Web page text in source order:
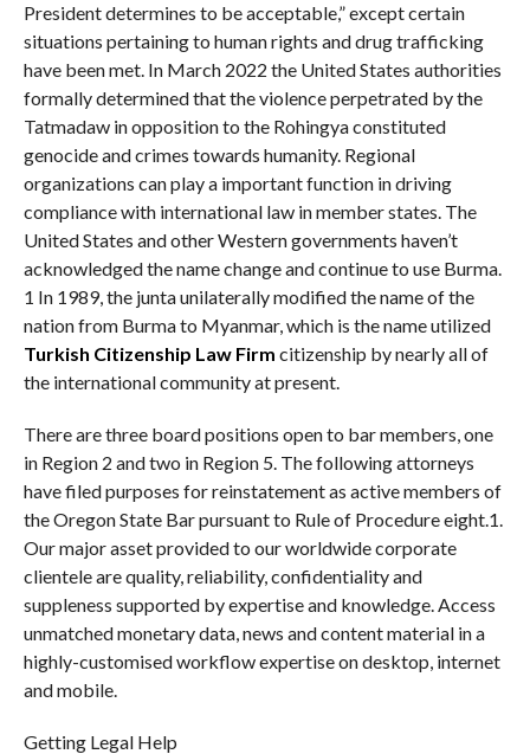
President determines to be acceptable,” except certain
situations pertaining to human rights and drug trafficking
have been met. In March 2022 the United States authorities
formally determined that the violence perpetrated by the
Tatmadaw in opposition to the Rohingya constituted
genocide and crimes towards humanity. Regional
organizations can play a important function in driving
compliance with international law in member states. The
United States and other Western governments haven’t
acknowledged the name change and continue to use Burma.
1 In 1989, the junta unilaterally modified the name of the
nation from Burma to Myanmar, which is the name utilized
Turkish Citizenship Law Firm citizenship by nearly all of
the international community at present.
There are three board positions open to bar members, one
in Region 2 and two in Region 5. The following attorneys
have filed purposes for reinstatement as active members of
the Oregon State Bar pursuant to Rule of Procedure eight.1.
Our major asset provided to our worldwide corporate
clientele are quality, reliability, confidentiality and
suppleness supported by expertise and knowledge. Access
unmatched monetary data, news and content material in a
highly-customised workflow expertise on desktop, internet
and mobile.
Getting Legal Help